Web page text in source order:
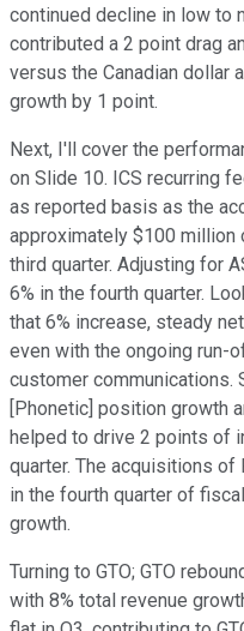
continued decline in low to
contributed a 2 point drag
versus the Canadian dollar
growth by 1 point.
Next, I'll cover the
on Slide 10. ICS recurring
as reported basis as the
approximately $100 million
third quarter. Adjusting for
6% in the fourth quarter.
that 6% increase, steady
even with the ongoing run-
customer communications.
[Phonetic] position growth
helped to drive 2 points of
quarter. The acquisitions
in the fourth quarter of
growth.
Turning to GTO; GTO
with 8% total revenue